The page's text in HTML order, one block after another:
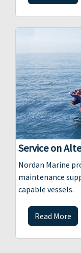
Service on
Nordan Marine
maintenance
capable vessels.
Read More